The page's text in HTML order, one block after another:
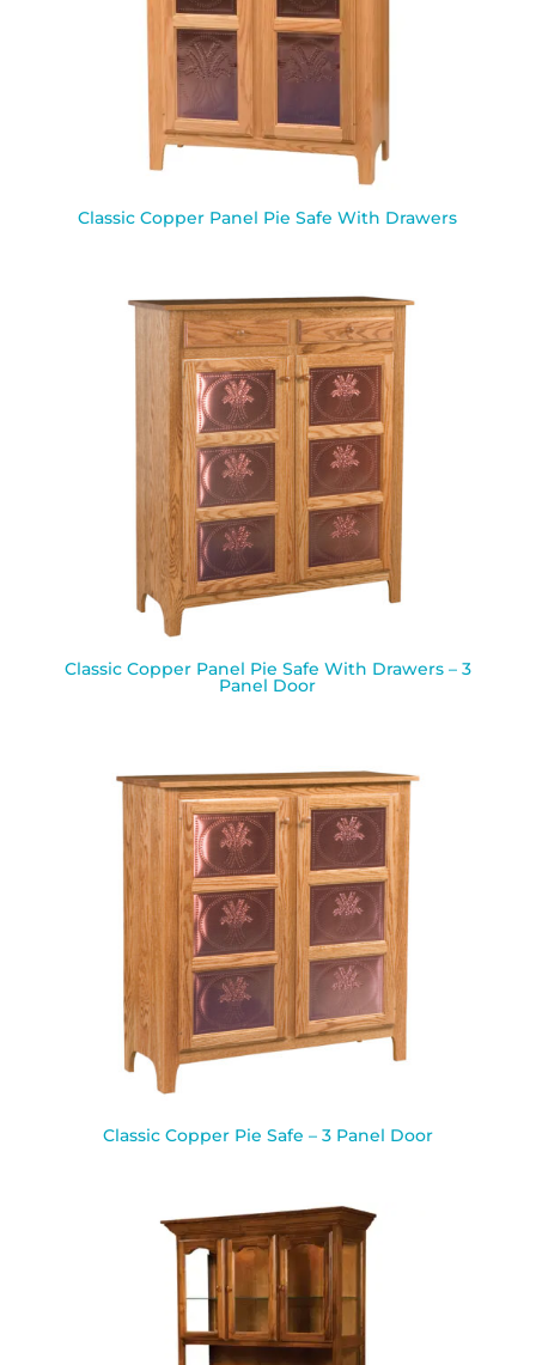
Classic Copper Panel Pie Safe With Drawers
Classic Copper Panel Pie Safe With Drawers – 3
Panel Door
Classic Copper Pie Safe – 3 Panel Door